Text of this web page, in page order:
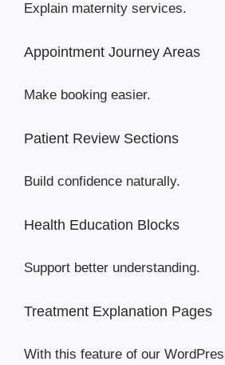
Explain maternity services.
Appointment Journey Areas
Make booking easier.
Patient Review Sections
Build confidence naturally.
Health Education Blocks
Support better understanding.
Treatment Explanation Pages
With this feature of our